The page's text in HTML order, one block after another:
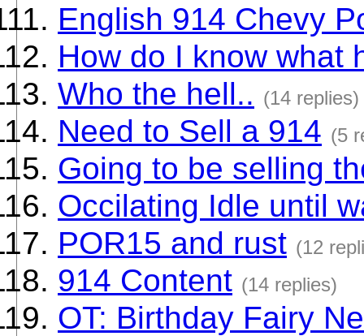
English 914 Chevy
How do I know what
Who the hell.. (14 replies)
Need to Sell a 914 (5
Going to be selling
Occilating Idle until
POR15 and rust (12
914 Content (14 replies)
OT: Birthday Fairy